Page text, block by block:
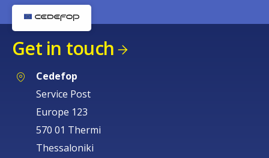
Get in touch
Cedefop
Service Post
Europe 123
570 01 Thermi
Thessaloniki